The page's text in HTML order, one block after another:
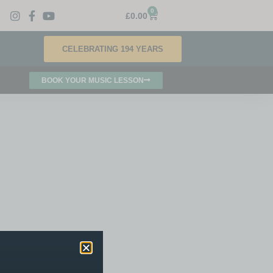
£0.00 0
CELEBRATING 194 YEARS
BOOK YOUR MUSIC LESSON